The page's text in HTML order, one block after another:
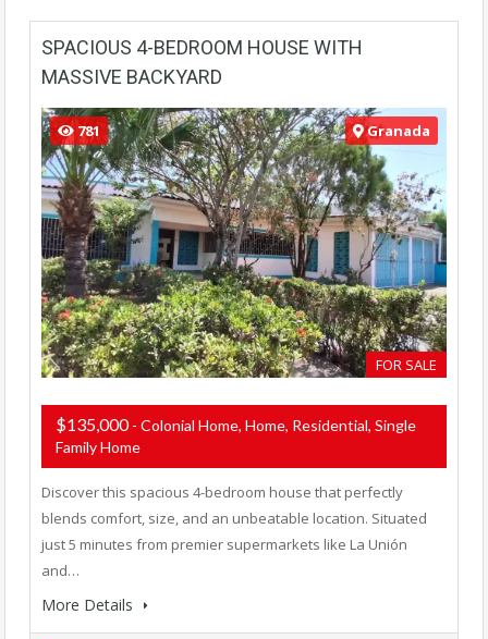
SPACIOUS 4-BEDROOM HOUSE WITH
MASSIVE BACKYARD
781 Granada
FOR SALE
$135,000- Colonial Home, Home, Residential, Single
Family Home
Discover this spacious 4-bedroom house that perfectly
blends comfort, size, and an unbeatable location. Situated
just 5 minutes from premier supermarkets like La Unión
and…
More Details